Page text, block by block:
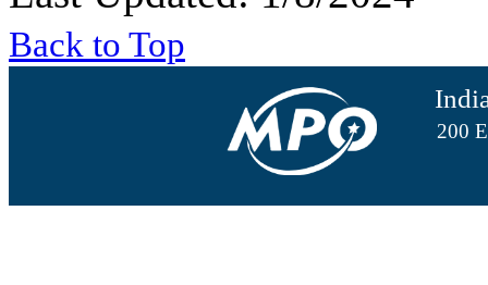
Back to Top
200